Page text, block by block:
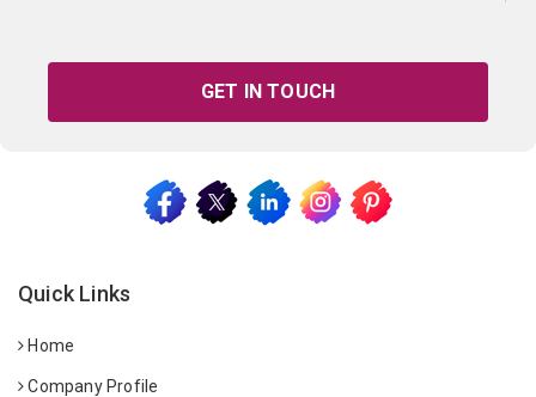
GET IN TOUCH
Quick Links
Home
Company Profile